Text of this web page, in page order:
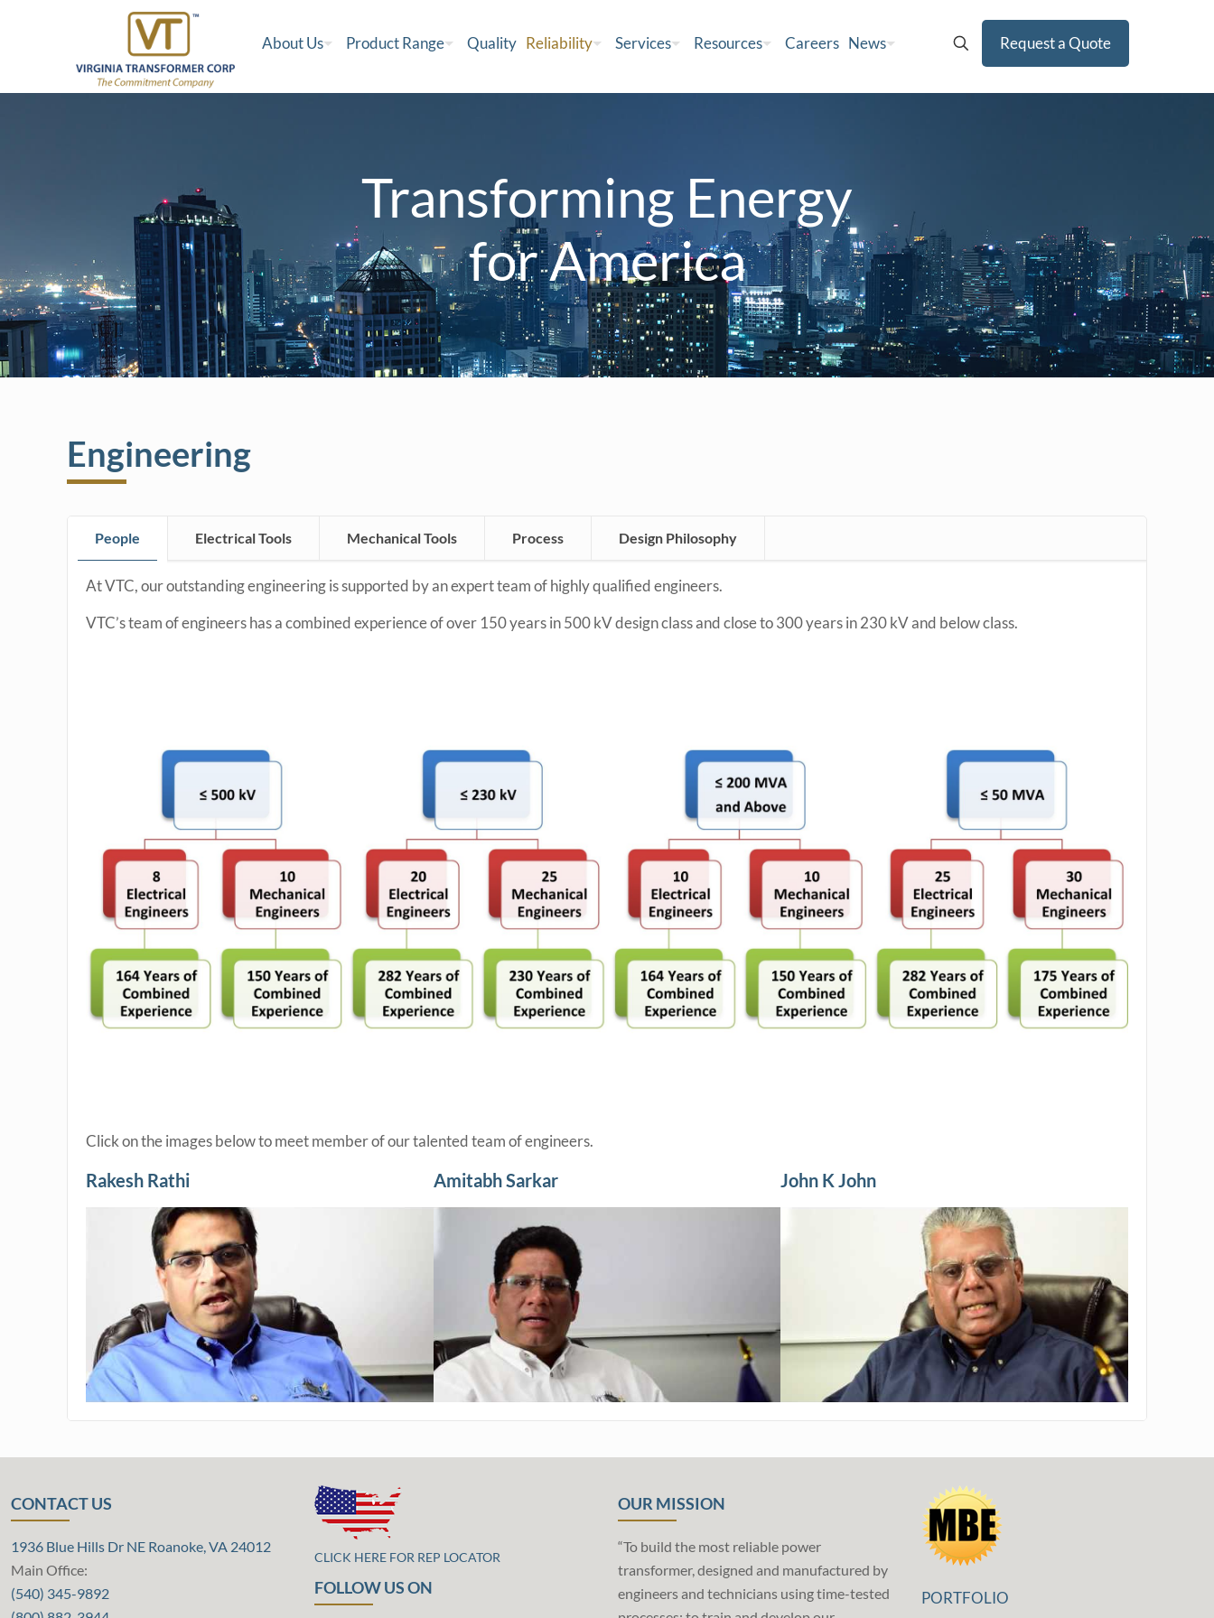
About Us Product Range Quality Reliability Services Resources Careers News Request a Quote
Transforming Energy
for America
Engineering
People Electrical Tools Mechanical Tools Process Design Philosophy
At VTC, our outstanding engineering is supported by an expert team of highly qualified engineers.
VTC’s team of engineers has a combined experience of over 150 years in 500 kV design class and close to 300 years in 230 kV and below class.
Click on the images below to meet member of our talented team of engineers.
Rakesh Rathi Amitabh Sarkar John K John
CONTACT US
1936 Blue Hills Dr NE Roanoke, VA 24012
Main Office:
(540) 345-9892
CLICK HERE FOR REP LOCATOR
FOLLOW US ON
OUR MISSION
“To build the most reliable power
transformer, designed and manufactured by
engineers and technicians using time-tested
PORTFOLIO